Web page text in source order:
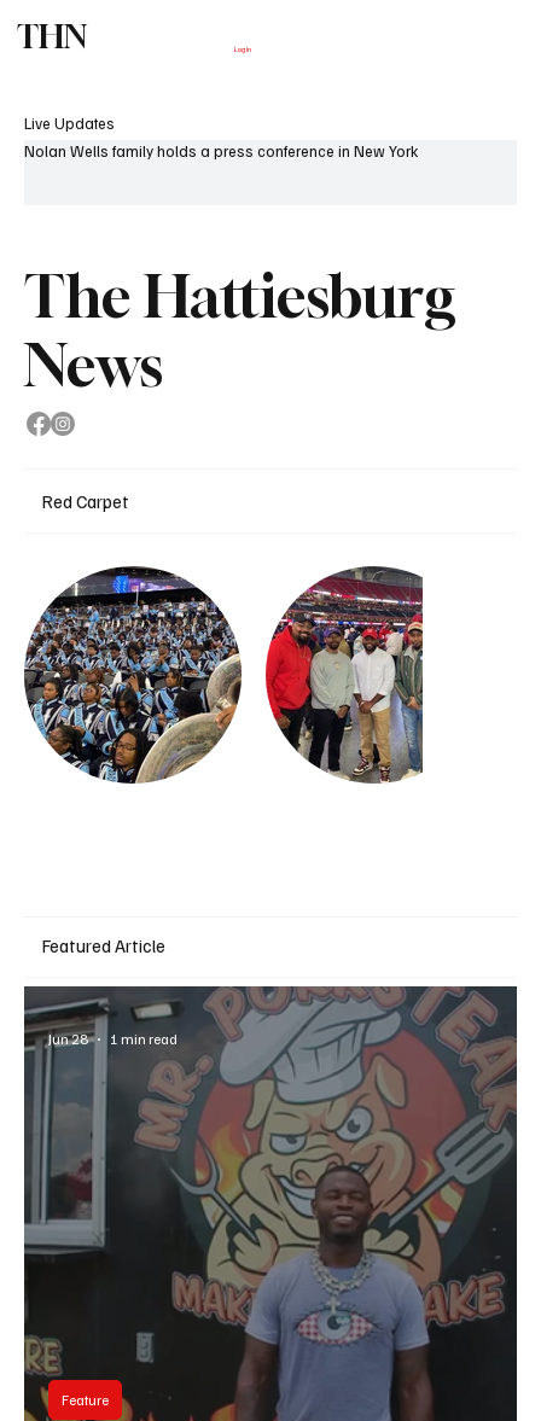
THN Log In
Live Updates
Nolan Wells family holds a press conference in New York
The Hattiesburg
News
Featured Article
Feature
Jun 28 1 min read
Red Carpet